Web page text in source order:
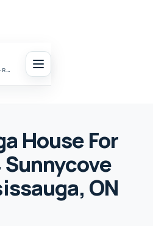
Realtor in Oakville & the GTA · Realty 7 Ltd.
House For
Sunnycove
ON